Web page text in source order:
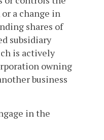
a change in
shares of
subsidiary
is actively
owning
business
in the